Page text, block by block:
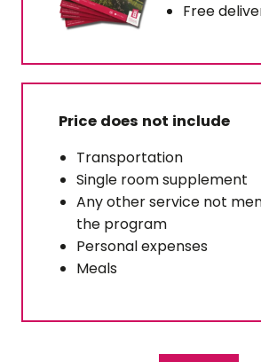
Free
Price does not include
Transportation
Single room supplement
Any other service not
the program
Personal expenses
Meals